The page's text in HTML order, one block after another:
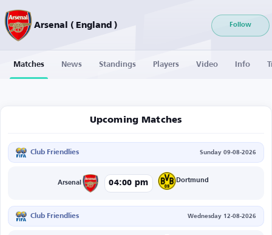
Arsenal ( England ) Follow
Matches News Standings Players Video Info
Upcoming Matches
Club Friendlies Sunday 09-08-2026
Arsenal 04:00 pm Dortmund
Club Friendlies Wednesday 12-08-2026